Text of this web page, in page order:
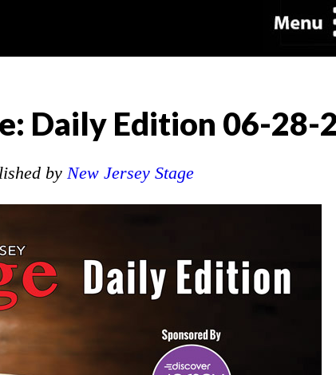
Daily Edition 06-28-
by New Jersey Stage